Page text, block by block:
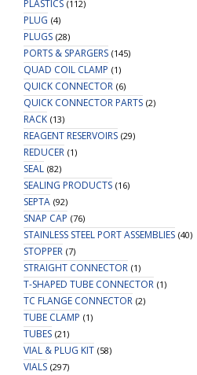
PLASTICS (112)
PLUG (4)
PLUGS (28)
PORTS & SPARGERS (145)
QUAD COIL CLAMP (1)
QUICK CONNECTOR (6)
QUICK CONNECTOR PARTS (2)
RACK (13)
REAGENT RESERVOIRS (29)
REDUCER (1)
SEAL (82)
SEALING PRODUCTS (16)
SEPTA (92)
SNAP CAP (76)
STAINLESS STEEL PORT ASSEMBLIES (40)
STOPPER (7)
STRAIGHT CONNECTOR (1)
T-SHAPED TUBE CONNECTOR (1)
TC FLANGE CONNECTOR (2)
TUBE CLAMP (1)
TUBES (21)
VIAL & PLUG KIT (58)
VIALS (297)